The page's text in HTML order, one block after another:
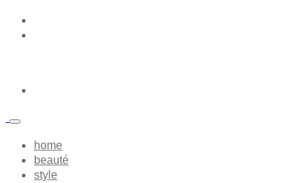
home
beauté
style